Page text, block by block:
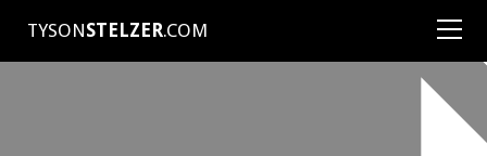
TYSONSTELZER.COM